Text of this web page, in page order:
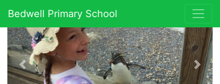
Bedwell Primary School
Previous Next